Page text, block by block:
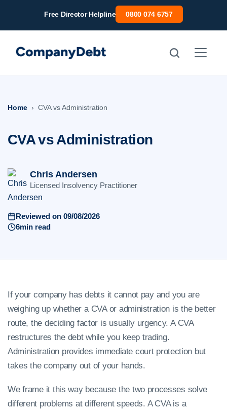
Free Director Helpline 0800 074 6757
Home CVA vs Administration
CVA vs Administration
Chris Andersen
Licensed Insolvency Practitioner
Reviewed on 09/08/2026
6min read
If your company has debts it cannot pay and you are
weighing up whether a CVA or administration is the better
route, the deciding factor is usually urgency. A CVA
restructures the debt while you keep trading.
Administration provides immediate court protection but
takes the company out of your hands.
We frame it this way because the two processes solve
different problems at different speeds. A CVA is a